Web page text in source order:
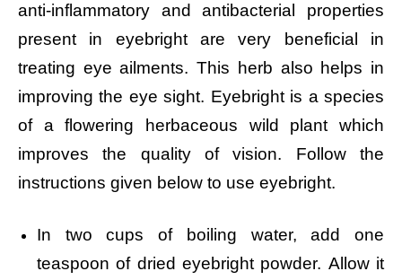
anti-inflammatory and antibacterial properties
present in eyebright are very beneficial in
treating eye ailments. This herb also helps in
improving the eye sight. Eyebright is a species
of a flowering herbaceous wild plant which
improves the quality of vision. Follow the
instructions given below to use eyebright.
In two cups of boiling water, add one
teaspoon of dried eyebright powder. Allow it